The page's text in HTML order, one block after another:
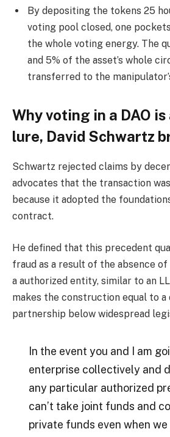
By depositing the tokens 25
voting pool closed, one
the whole voting energy. The
and 5% of the asset’s whole
transferred to the
Why voting in a DAO
lure, David Schwartz
Schwartz rejected claims by
advocates that the transaction
because it adopted the
contract.
He defined that this precedent
fraud as a result of the absence
a authorized entity, similar to an
makes the construction equal to a
partnership below widespread
In the event you and I am
enterprise collectively and
any particular authorized
can’t take joint funds and
private funds even when